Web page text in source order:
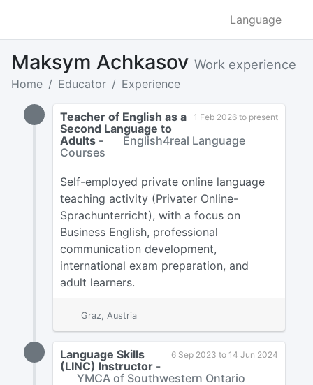
Language
Maksym Achkasov Work experience
Home Educator Experience
1 Feb 2026 to present
Teacher of English as a
Second Language to
Adults -
English4real Language
Courses
Self-employed private online language
teaching activity (Privater Online-
Sprachunterricht), with a focus on
Business English, professional
communication development,
international exam preparation, and
adult learners.
Graz, Austria
6 Sep 2023 to 14 Jun 2024
Language Skills
(LINC) Instructor-
YMCA of Southwestern Ontario